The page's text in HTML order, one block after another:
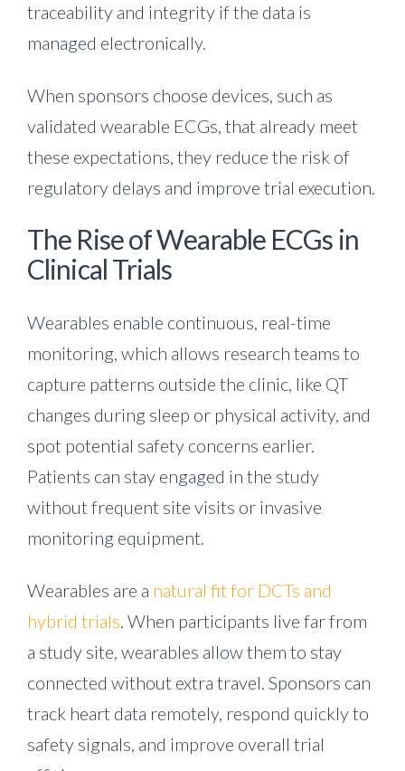
traceability and integrity if the data is
managed electronically.
When sponsors choose devices, such as
validated wearable ECGs, that already meet
these expectations, they reduce the risk of
regulatory delays and improve trial execution.
The Rise of Wearable ECGs in
Clinical Trials
Wearables enable continuous, real-time
monitoring, which allows research teams to
capture patterns outside the clinic, like QT
changes during sleep or physical activity, and
spot potential safety concerns earlier.
Patients can stay engaged in the study
without frequent site visits or invasive
monitoring equipment.
Wearables are a natural fit for DCTs and
hybrid trials. When participants live far from
a study site, wearables allow them to stay
connected without extra travel. Sponsors can
track heart data remotely, respond quickly to
safety signals, and improve overall trial